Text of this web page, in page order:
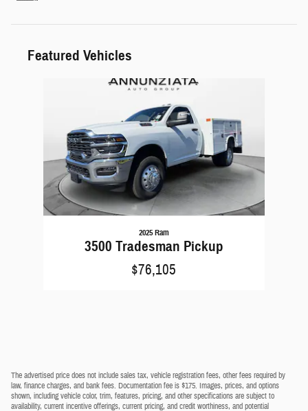
Featured Vehicles
2025 Ram
3500 Tradesman Pickup
$76,105
The advertised price does not include sales tax, vehicle registration fees, other fees required by
law, finance charges, and bank fees. Documentation fee is $175. Images, prices, and options
shown, including vehicle color, trim, features, pricing, and other specifications are subject to
availability, current incentive offerings, current pricing, and credit worthiness, and potential